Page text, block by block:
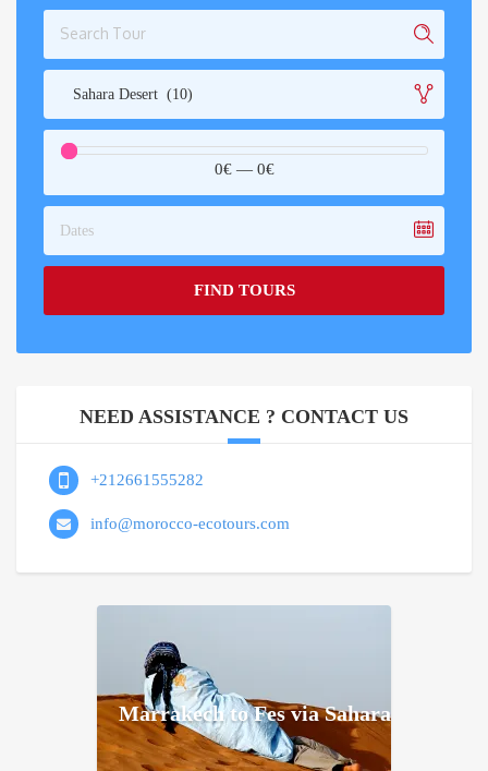
Sahara Desert (10)
0€— 0€
Dates
FIND TOURS
NEED ASSISTANCE ? CONTACT US
+212661555282
info@morocco-ecotours.com
Marrakech to Fes via Sahara